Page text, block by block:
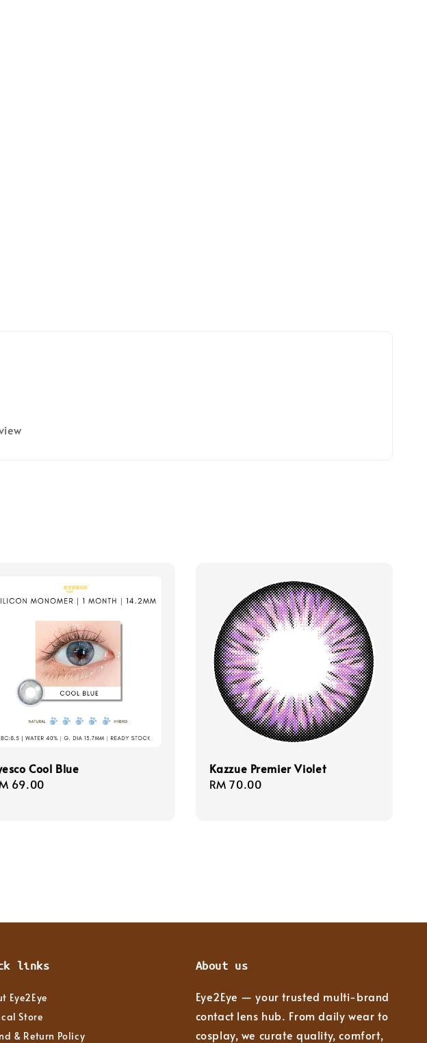
Cool Blue
69.00
Kazzue Premier Violet
Regular
RM 70.00
links
Eye2Eye
Store
& Return Policy
About us
Eye2Eye — your trusted multi-brand
contact lens hub. From daily wear to
cosplay, we curate quality, comfort,